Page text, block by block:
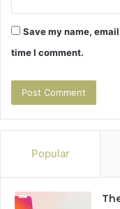
Save my name,
time I comment.
Popular